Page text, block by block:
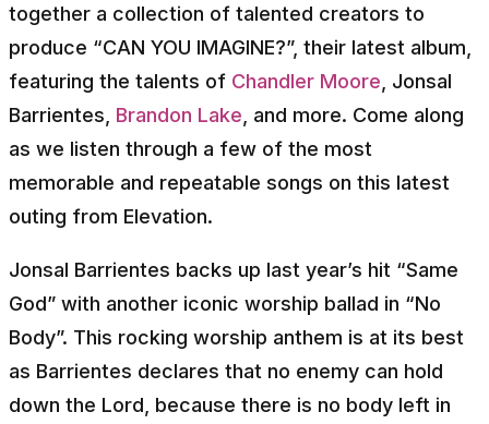
together a collection of talented creators to
produce “CAN YOU IMAGINE?”, their latest album,
featuring the talents of Chandler Moore , Jonsal
Barrientes, Brandon Lake , and more. Come along
as we listen through a few of the most
memorable and repeatable songs on this latest
outing from Elevation.
Jonsal Barrientes backs up last year’s hit “Same
God” with another iconic worship ballad in “No
Body”. This rocking worship anthem is at its best
as Barrientes declares that no enemy can hold
down the Lord, because there is no body left in